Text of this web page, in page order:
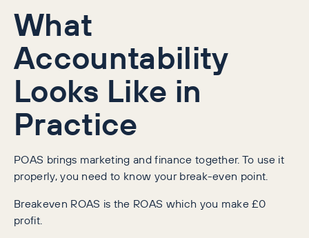
What
Accountability
Looks Like in
Practice
POAS brings marketing and finance together. To use it
properly, you need to know your break-even point.
Breakeven ROAS is the ROAS which you make £0
profit.